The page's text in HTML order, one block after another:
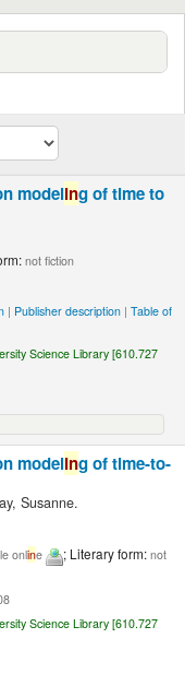
modeling of time to
not fiction
| Publisher description |Table of
Science Library [610.727
modeling of time-to-
Susanne.
online ; Literary form:not
Science Library [610.727